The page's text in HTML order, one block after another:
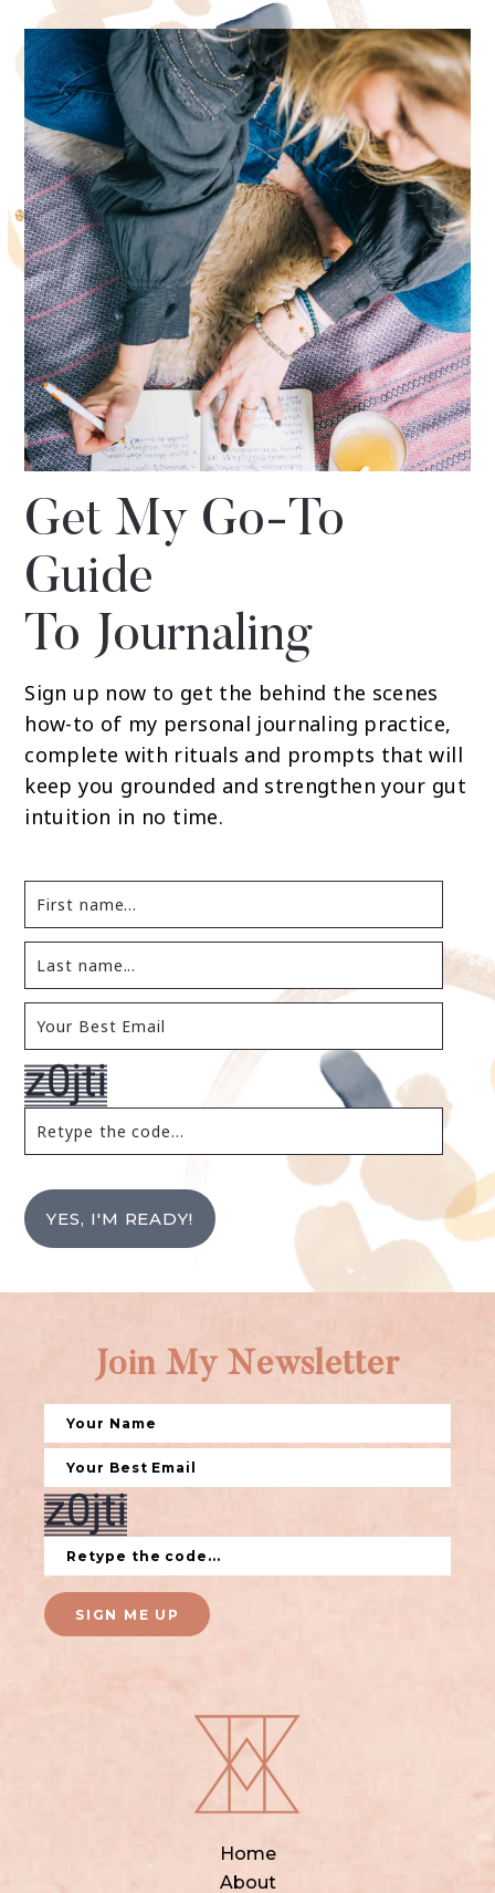
Get My Go-To
Guide
To Journaling
Sign up now to get the behind the scenes
how-to of my personal journaling practice,
complete with rituals and prompts that will
keep you grounded and strengthen your gut
intuition in no time.
YES, I'M READY!
Home
About
Join My Newsletter
SIGN ME UP